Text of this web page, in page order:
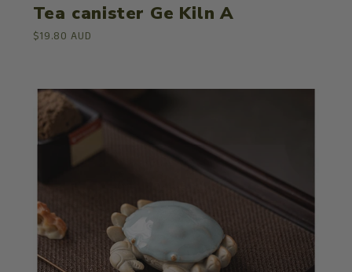
Tea canister Ge Kiln A
$19.80 AUD